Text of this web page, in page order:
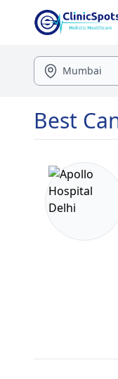
Best